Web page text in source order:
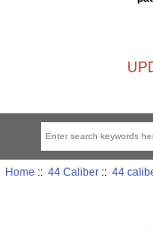
Home :: 44 Caliber:: 44